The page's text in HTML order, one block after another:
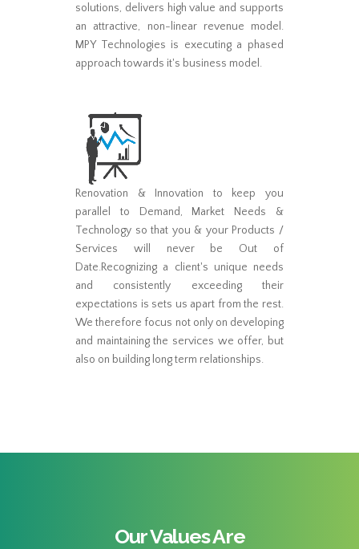
solutions, delivers high value and supports
an attractive, non-linear revenue model.
MPY Technologies is executing a phased
approach towards it's business model.
Renovation & Innovation to keep you
parallel to Demand, Market Needs &
Technology so that you & your Products /
Services will never be Out of
Date.Recognizing a client's unique needs
and consistently exceeding their
expectations is sets us apart from the rest.
We therefore focus not only on developing
and maintaining the services we offer, but
also on building long term relationships.
Our Values Are